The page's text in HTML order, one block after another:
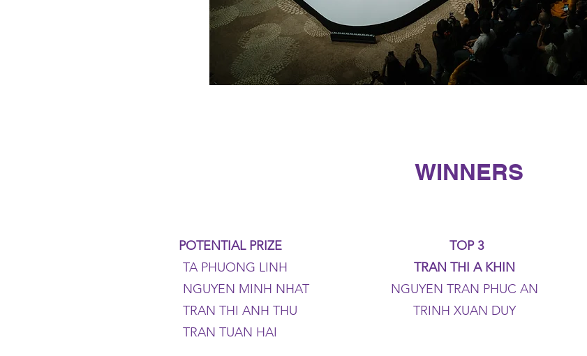
WINNERS
POTENTIAL PRIZE
TA PHUONG LINH
NGUYEN MINH NHAT
TRAN THI ANH THU
TRAN TUAN HAI
TOP 3
TRAN THI A KHIN
NGUYEN TRAN PHUC AN
TRINH XUAN DUY